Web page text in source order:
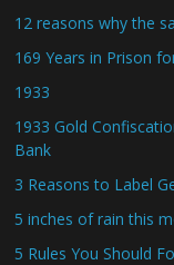
12 reasons why the
169 Years in Prison
1933
1933 Gold
Bank
3 Reasons to Label
5 inches of rain this
5 Rules You Should